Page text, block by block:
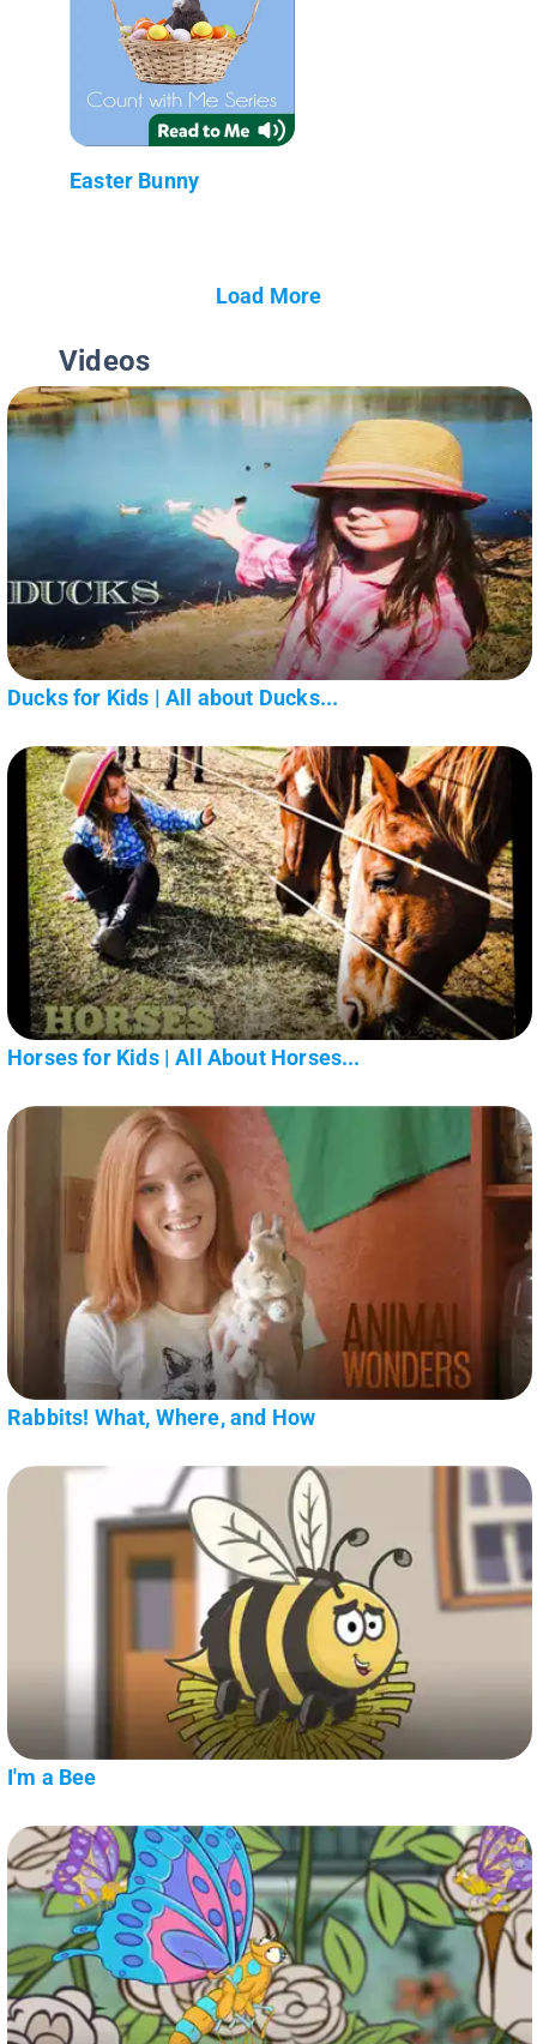
Easter Bunny
Load More
Videos
Ducks for Kids | All about Ducks...
Horses for Kids | All About Horses...
Rabbits! What, Where, and How
I'm a Bee